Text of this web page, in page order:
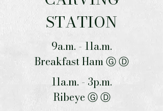
STATION
9a.m. - 11a.m.
Breakfast Ham Ⓖ Ⓓ
11a.m. - 3p.m.
Ribeye Ⓖ Ⓓ